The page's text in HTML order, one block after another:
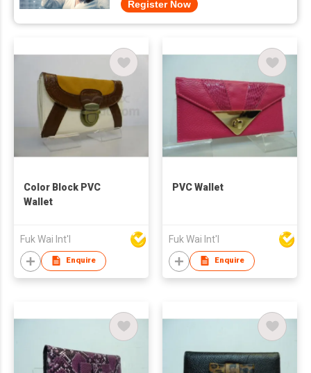
Register Now
Color Block PVC
Wallet
Fuk Wai Int'l
Enquire
PVC Wallet
Fuk Wai Int'l
Enquire